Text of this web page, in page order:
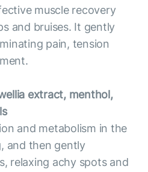
muscle recovery
and bruises. It gently
pain, tension
extract, menthol,
and metabolism in the
and then gently
relaxing achy spots and